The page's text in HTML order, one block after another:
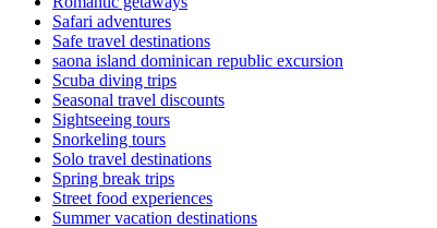
Safari adventures
Safe travel destinations
saona island dominican republic excursion
Scuba diving trips
Seasonal travel discounts
Sightseeing tours
Snorkeling tours
Solo travel destinations
Spring break trips
Street food experiences
Summer vacation destinations